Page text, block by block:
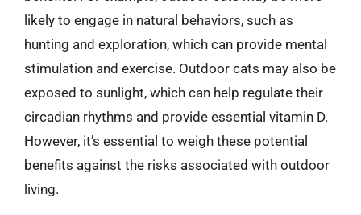
likely to engage in natural behaviors, such as
hunting and exploration, which can provide mental
stimulation and exercise. Outdoor cats may also be
exposed to sunlight, which can help regulate their
circadian rhythms and provide essential vitamin D.
However, it’s essential to weigh these potential
benefits against the risks associated with outdoor
living.